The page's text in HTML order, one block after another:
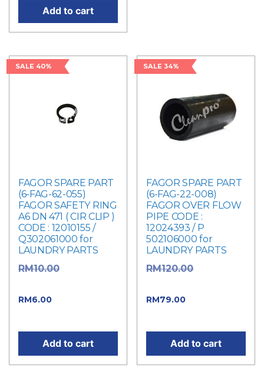
Add to cart
SALE 40%
FAGOR SPARE PART
(6-FAG-62-055)
FAGOR SAFETY RING
A6 DN 471 ( CIR CLIP )
CODE : 12010155 /
Q302061000 for
LAUNDRY PARTS
RM10.00
RM6.00
Add to cart
SALE 34%
FAGOR SPARE PART
(6-FAG-22-008)
FAGOR OVER FLOW
PIPE CODE :
12024393 / P
502106000 for
LAUNDRY PARTS
RM120.00
RM79.00
Add to cart